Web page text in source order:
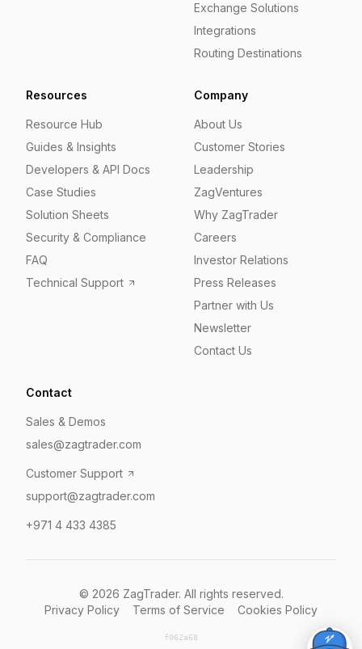
Exchange Solutions
Integrations
Routing Destinations
Resources
Resource Hub
Guides & Insights
Developers & API Docs
Case Studies
Solution Sheets
Security & Compliance
FAQ
Technical Support
Company
About Us
Customer Stories
Leadership
ZagVentures
Why ZagTrader
Careers
Investor Relations
Press Releases
Partner with Us
Newsletter
Contact Us
Contact
Sales & Demos
sales@zagtrader.com
Customer Support
support@zagtrader.com
+971 4 433 4385
© 2026 ZagTrader. All rights reserved.
Privacy Policy
Terms of Service Cookies Policy
f062a68